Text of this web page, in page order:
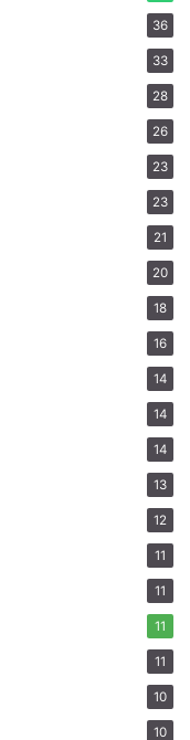
36
33
28
26
23
23
21
20
18
16
14
14
14
13
12
11
11
11
11
10
10